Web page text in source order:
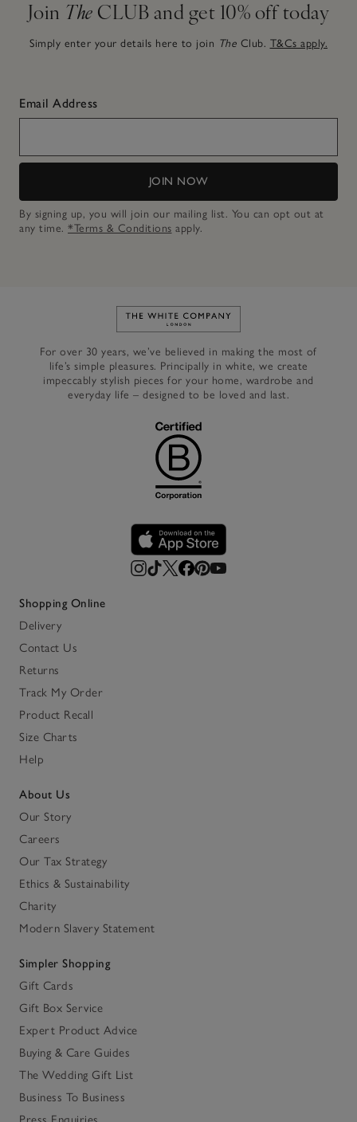
Join The CLUB and get 10% off today
Simply enter your details here to join The Club. T&Cs apply.
Email Address
JOIN NOW
By signing up, you will join our mailing list. You can opt out at
any time. *Terms & Conditions apply.
Link to The White Company's
For over 30 years, we’ve believed in making the most of
life’s simple pleasures. Principally in white, we create
impeccably stylish pieces for your home, wardrobe and
everyday life – designed to be loved and last.
Shopping Online
Delivery
Contact Us
Returns
Track My Order
Product Recall
Size Charts
Help
About Us
Our Story
Careers
Our Tax Strategy
Ethics & Sustainability
Charity
Modern Slavery Statement
Simpler Shopping
Gift Cards
Gift Box Service
Expert Product Advice
Buying & Care Guides
The Wedding Gift List
Business To Business